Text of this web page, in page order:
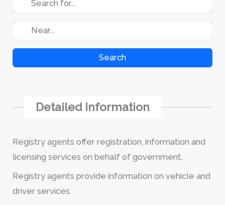
Search
Detailed Information
Registry agents offer registration, information and
licensing services on behalf of government.
Registry agents provide information on vehicle and
driver services.